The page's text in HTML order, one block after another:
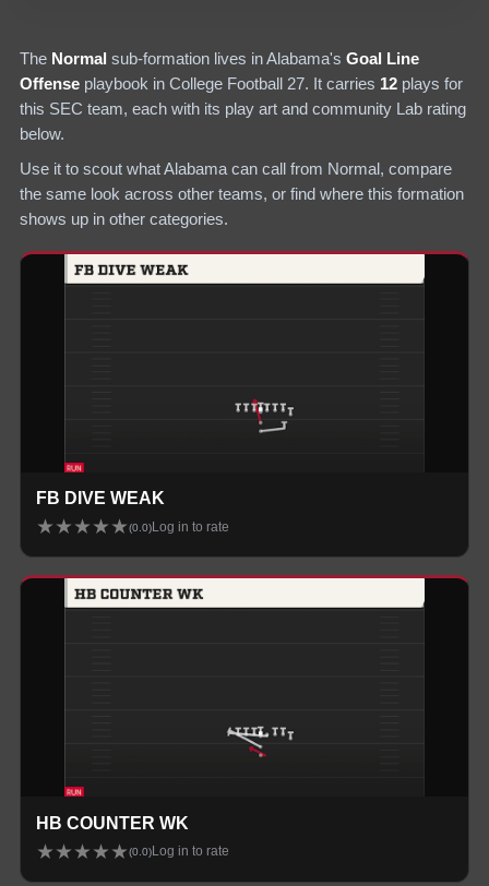
The Normal sub-formation lives inAlabama's Goal Line
Offense playbook in College Football 27. It carries 12 plays for
this SEC team, each with its play art and community Lab rating
below.
Use it to scout whatAlabama can call from Normal, compare
the same look across other teams, or find where this formation
shows up in other categories.
FB DIVE WEAK
★★★★★(0.0) Log in to rate
HB COUNTER WK
★★★★★(0.0)Log in to rate